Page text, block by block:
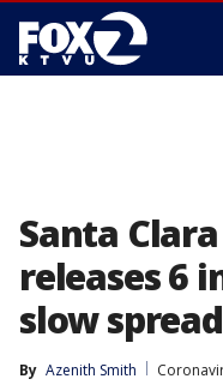
Santa
releases 6
slow
By Azenith Smith